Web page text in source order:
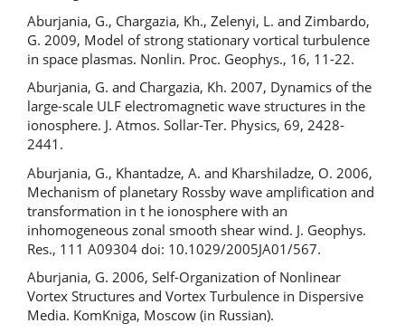
Aburjania, G., Chargazia, Kh., Zelenyi, L. and Zimbardo,
G. 2009, Model of strong stationary vortical turbulence
in space plasmas. Nonlin. Proc. Geophys., 16, 11-22.
Aburjania, G. and Chargazia, Kh. 2007, Dynamics of the
large-scale ULF electromagnetic wave structures in the
ionosphere. J. Atmos. Sollar-Ter. Physics, 69, 2428-
2441.
Aburjania, G., Khantadze, A. and Kharshiladze, O. 2006,
Mechanism of planetary Rossby wave amplification and
transformation in t he ionosphere with an
inhomogeneous zonal smooth shear wind. J. Geophys.
Res., 111 A09304 doi: 10.1029/2005JA01/567.
Aburjania, G. 2006, Self-Organization of Nonlinear
Vortex Structures and Vortex Turbulence in Dispersive
Media. KomKniga, Moscow (in Russian).